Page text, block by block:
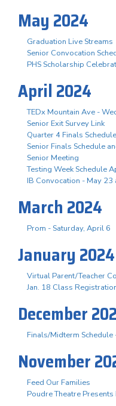
May 2024
Graduation Live Streams
Senior Convocation
PHS Scholarship
April 2024
TEDx Mountain Ave -
Senior Exit Survey Link
Quarter 4 Finals
Senior Finals Schedule
Senior Meeting
Testing Week Schedule
IB Convocation - May 23
March 2024
Prom - Saturday, April 6
January 2024
Virtual Parent/Teacher
Jan. 18 Class
December
Finals/Midterm
November
Feed Our Families
Poudre Theatre